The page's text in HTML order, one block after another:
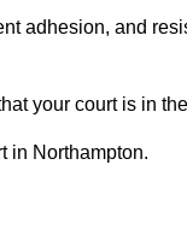
adhesion, and
your court is in
in Northampton.